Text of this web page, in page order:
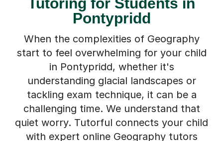
Pontypridd
When the complexities of Geography
start to feel overwhelming for your child
in Pontypridd, whether it's
understanding glacial landscapes or
tackling exam technique, it can be a
challenging time. We understand that
quiet worry. Tutorful connects your child
with expert online Geography tutors